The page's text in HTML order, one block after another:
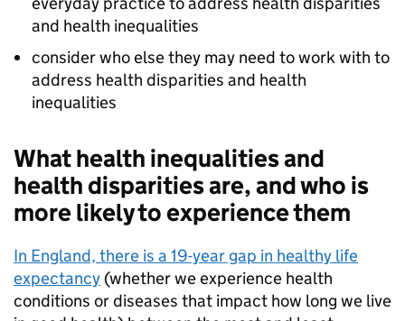
and health inequalities
consider who else they may need to work with to
address health disparities and health
inequalities
What health inequalities and
health disparities are, and who is
more likely to experience them
In England, there is a 19-year gap in healthy life
expectancy (whether we experience health
conditions or diseases that impact how long we live